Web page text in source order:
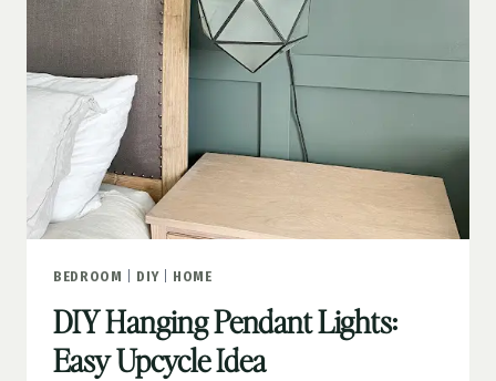
BEDROOM DIY| HOME
DIY Hanging Pendant Lights:
Easy Upcycle Idea